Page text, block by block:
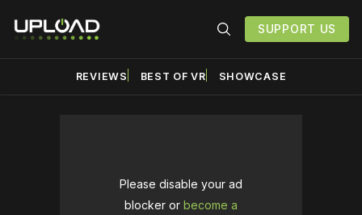
SUPPORT US
REVIEWS BEST OF VR SHOWCASE
Please disable your ad
blocker or become a